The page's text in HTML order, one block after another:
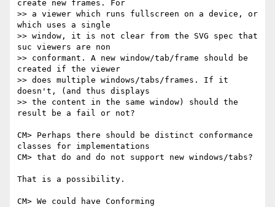
create new frames. For
>> a viewer which runs fullscreen on a device, or
which uses a single
>> window, it is not clear from the SVG spec that
suc viewers are non
>> conformant. A new window/tab/frame should be
created if the viewer
>> does multiple windows/tabs/frames. If it
doesn't, (and thus displays
>> the content in the same window) should the
result be a fail or not?
CM> Perhaps there should be distinct conformance
classes for implementations
CM> that do and do not support new windows/tabs?
That is a possibility.
CM> We could have Conforming